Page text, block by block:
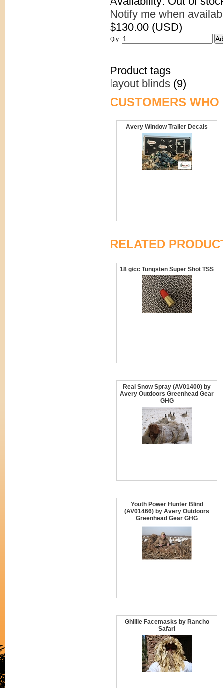
Notify me when
$130.00 (USD)
Qty:
Product tags
layout blinds (9)
CUSTOMERS
Avery Window Trailer Decals
RELATED
18 g/cc Tungsten Super Shot TSS
Real Snow Spray (AV01400) by
Avery Outdoors Greenhead Gear
GHG
Youth Power Hunter Blind
(AV01466) by Avery Outdoors
Greenhead Gear GHG
Ghillie Facemasks by Rancho
Safari